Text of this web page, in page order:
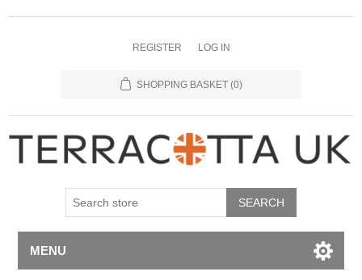
REGISTER LOG IN
SHOPPING BASKET (0)
MENU